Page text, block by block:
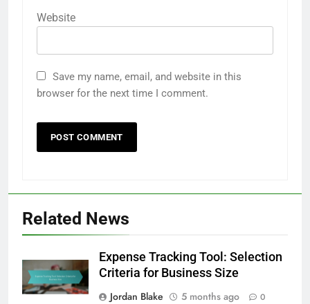
Website
Save my name, email, and website in this
browser for the next time I comment.
Related News
Expense Tracking Tool: Selection
Criteria for Business Size
Jordan Blake
5 months ago 0